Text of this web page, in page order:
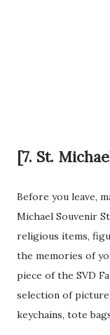
[7. St.
Before you leave,
Michael Souvenir
religious items,
the memories of
piece of the SVD
selection of
keychains, tote